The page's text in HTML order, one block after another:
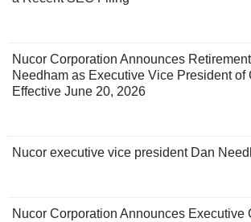
Nucor Corporation Announces
Needham as Executive Vice President of
Effective June 20, 2026
Nucor executive vice president Dan
Nucor Corporation Announces Executive